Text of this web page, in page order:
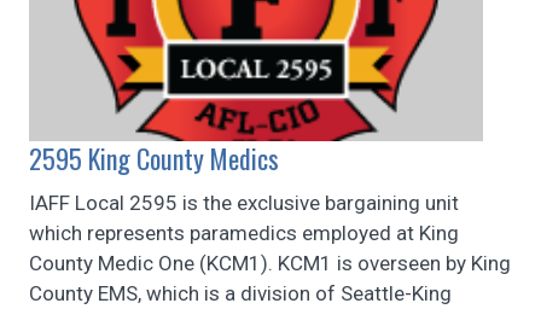
2595 King County Medics
IAFF Local 2595 is the exclusive bargaining unit
which represents paramedics employed at King
County Medic One (KCM1). KCM1 is overseen by King
County EMS, which is a division of Seattle-King